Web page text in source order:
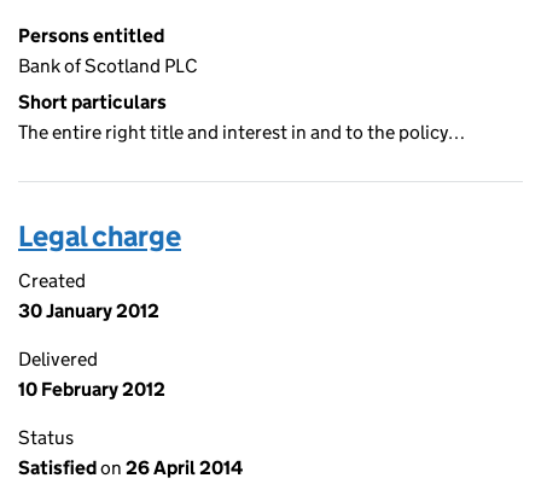
Persons entitled
Bank of Scotland PLC
Short particulars
The entire right title and interest in and to the policy…
Legal charge
Created
30 January 2012
Delivered
10 February 2012
Status
Satisfiedon 26 April 2014